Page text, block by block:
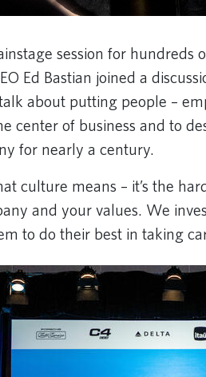
session for hundreds
Ed Bastian joined a
about putting people –
center of business and to
for nearly a century.
culture means – it’s the
and your values. We
to do their best in taking